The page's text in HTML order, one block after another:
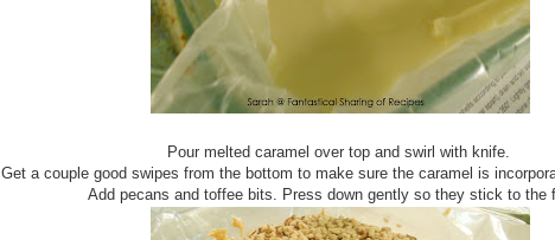
Pour melted caramel over top and swirl with knife.
Get a couple good swipes from the bottom to make sure the caramel is
Add pecans and toffee bits. Press down gently so they stick to the